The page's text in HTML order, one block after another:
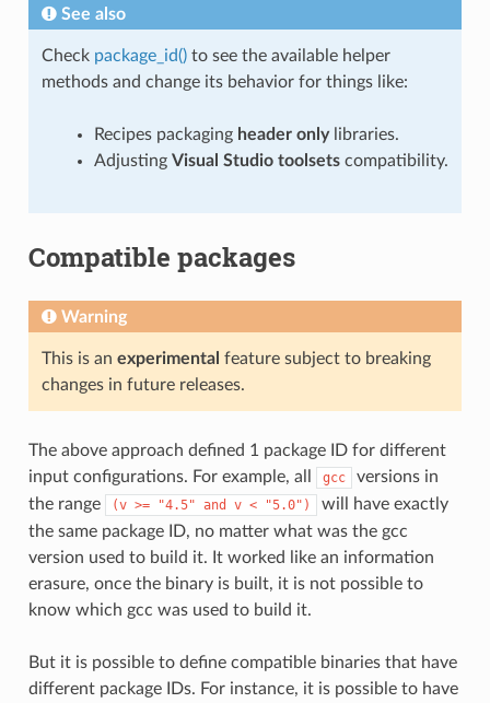
See also
Check package_id()to see the available helper
methods and change its behavior for things like:
Recipes packaging header onlylibraries.
Adjusting Visual Studio toolsetscompatibility.
Compatible packages
Warning
This is an experimental feature subject to breaking
changes in future releases.
The above approach defined 1 package ID for different
input configurations. For example, all
gcc
versions in
the range
(v >= "4.5" and v < "5.0")
will have exactly
the same package ID, no matter what was the gcc
version used to build it. It worked like an information
erasure, once the binary is built, it is not possible to
know which gcc was used to build it.
But it is possible to define compatible binaries that have
different package IDs. For instance, it is possible to have